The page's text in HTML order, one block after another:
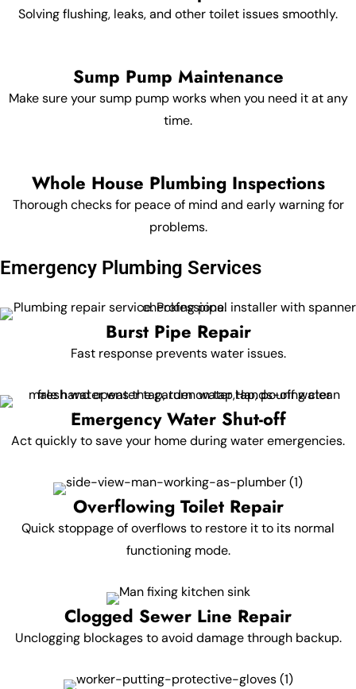
Solving flushing, leaks, and other toilet issues smoothly.
Sump Pump Maintenance
Make sure your sump pump works when you need it at any
time.
Whole House Plumbing Inspections
Thorough checks for peace of mind and early warning for
problems.
Emergency Plumbing Services
Burst Pipe Repair
Fast response prevents water issues.
Emergency Water Shut-off
Act quickly to save your home during water emergencies.
Overflowing Toilet Repair
Quick stoppage of overflows to restore it to its normal
functioning mode.
Clogged Sewer Line Repair
Unclogging blockages to avoid damage through backup.